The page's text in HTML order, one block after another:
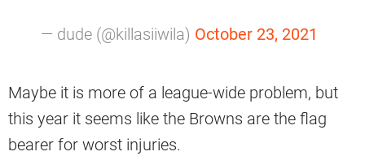
— dude (@killasiiwila) October 23, 2021
Maybe it is more of a league-wide problem, but
this year it seems like the Browns are the flag
bearer for worst injuries.